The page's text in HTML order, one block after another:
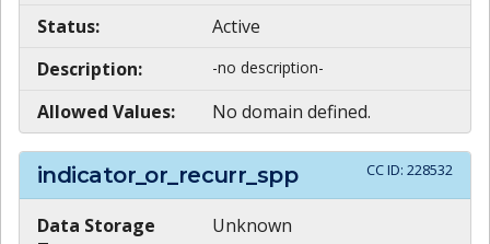
Status:
Active
Description:
-no description-
Allowed Values: No domain defined.
indicator_or_recurr_spp CC ID: 228532
Data Storage
Unknown